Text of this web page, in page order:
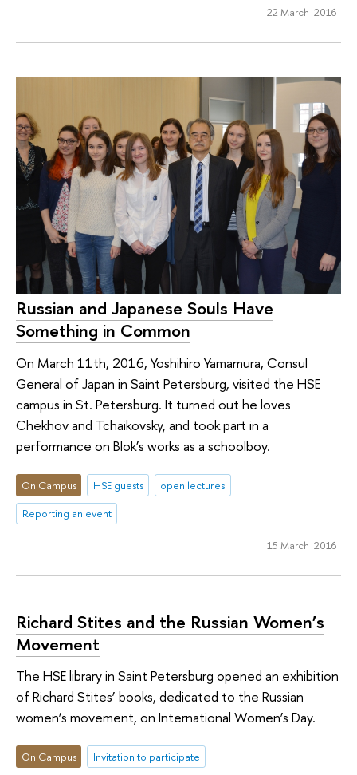
22 March 2016
Russian and Japanese Souls Have
Something in Common
On March 11th, 2016, Yoshihiro Yamamura, Consul
General of Japan in Saint Petersburg, visited the HSE
campus in St. Petersburg. It turned out he loves
Chekhov and Tchaikovsky, and took part in a
performance on Blok’s works as a schoolboy.
On Campus HSE guests
open lectures
Reporting an event
15 March 2016
Richard Stites and the Russian Women’s
Movement
The HSE library in Saint Petersburg opened an exhibition
of Richard Stites’ books, dedicated to the Russian
women’s movement, on International Women’s Day.
On Campus Invitation to participate